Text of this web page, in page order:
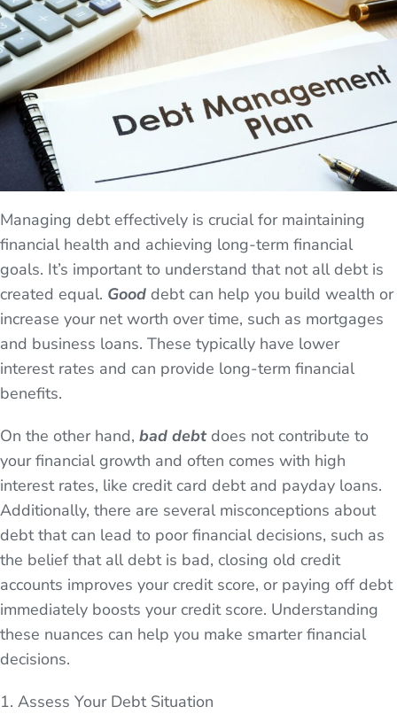
Managing debt effectively is crucial for maintaining
financial health and achieving long-term financial
goals. It’s important to understand that not all debt is
created equal. Good debt can help you build wealth or
increase your net worth over time, such as mortgages
and business loans. These typically have lower
interest rates and can provide long-term financial
benefits.
On the other hand, bad debtdoes not contribute to
your financial growth and often comes with high
interest rates, like credit card debt and payday loans.
Additionally, there are several misconceptions about
debt that can lead to poor financial decisions, such as
the belief that all debt is bad, closing old credit
accounts improves your credit score, or paying off debt
immediately boosts your credit score. Understanding
these nuances can help you make smarter financial
decisions.
1. Assess Your Debt Situation